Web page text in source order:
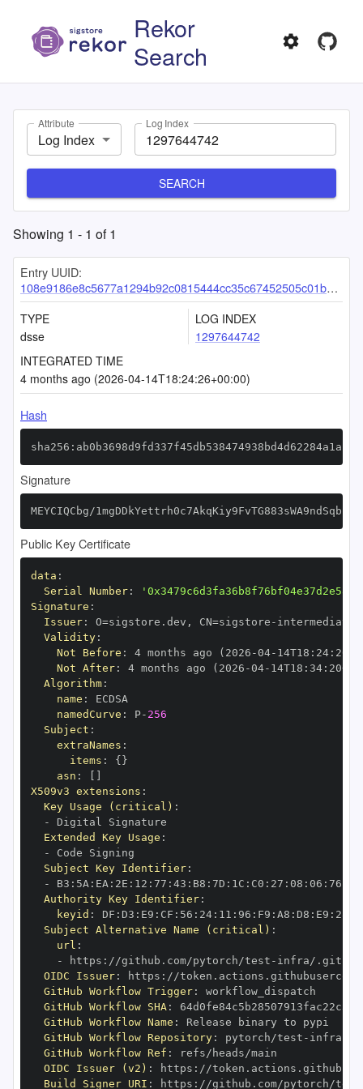
Rekor
Search
Attribute
Log Index
Log Index
SEARCH
Showing 1 - 1 of1
Entry UUID:
108e9186e8c5677a1294b92c0815444cc35c67452505c01b042d1d80572c3116c0f2e92c301844c9
TYPE
dsse
LOG INDEX
1297644742
INTEGRATED TIME
4 months ago (2026-04-14T18:24:26+00:00)
Hash
Signature
MEYCIQCbg/
Public Key Certificate
data :
Serial Number:
Signature :
Issuer: O=sigstore.dev , CN=sigstore -
Validity:
Not Before : 4 months ago (2026 -04- 14T18 : 24:
Not After: 4 months ago (2026 -04- 14T18 : 34: 20+00
Algorithm:
name :
namedCurve : P- 256
Subject :
extraNames :
items : { }
asn :
X509v3 extensions :
Key Usage (critical) :
-
Extended Key Usage :
-
Subject Key Identifier:
-
B3 : 5A : EA : 2E : 12 : 77 : 43 : B8 : 7D : 1C : C0 : 27 : 08 : 06 : 76
Authority Key Identifier:
keyid : DF : D3 : E9 : CF : 56 : 24: 11 : 96 : F9 : A8 : D8 : E9 : 28
Subject Alternative Name (critical) :
url :
-
https : //github.com/pytorch/test - infra/
OIDC Issuer: https :
GitHub Workflow Trigger:
GitHub Workflow SHA:
GitHub Workflow Name :
GitHub Workflow Repository: pytorch/test -
GitHub Workflow Ref :
OIDC Issuer (v2) : https :
Build Signer URI : https : //github.com/pytorch/test